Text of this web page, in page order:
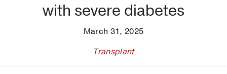
with severe diabetes
March 31, 2025
Transplant